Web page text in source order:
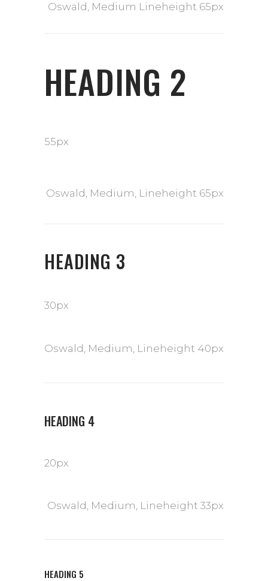
Oswald, Medium Lineheight 65px
HEADING 2
55px
Oswald, Medium, Lineheight 65px
HEADING 3
30px
Oswald, Medium, Lineheight 40px
HEADING 4
20px
Oswald, Medium, Lineheight 33px
HEADING 5